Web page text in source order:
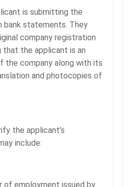
is submitting the
bank statements. They
company registration
the applicant is an
the company along with its
and photocopies of
the applicant’s
include:
of employment issued by